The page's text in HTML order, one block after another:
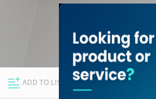
Explore Dubai
ADD TO LIST FOLLOW